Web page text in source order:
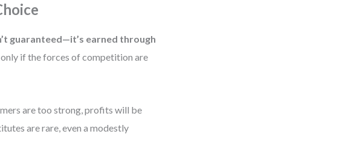
guaranteed—it’s earned through
if the forces of competition are
are too strong, profits will be
are rare, even a modestly